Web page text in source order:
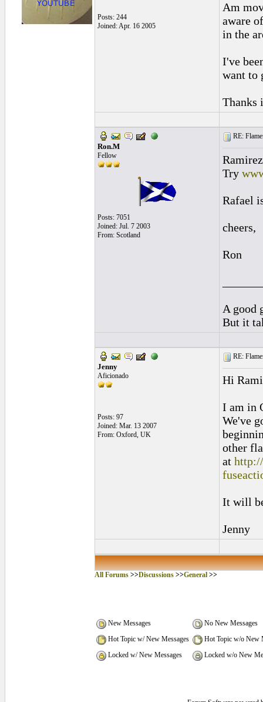
Posts: 244
Joined: Apr. 16 2005
Am
aware
in the
I've
want to
Thanks
Ron.M
Fellow
Posts: 7051
Joined: Jul. 7 2003
From: Scotland
RE:
Try
Rafael
cheers,
Ron
A good
But it
Jenny
Aficionado
Posts: 97
Joined: Mar. 13 2007
From: Oxford, UK
RE:
Hi
I am in
We've
other
at
It will
Jenny
All Forums>>Discussions>>General>>
New Messages
No New Messages
Hot Topic w/ New Messages
Hot Topic w/o New
Locked w/ New Messages
Locked w/o New